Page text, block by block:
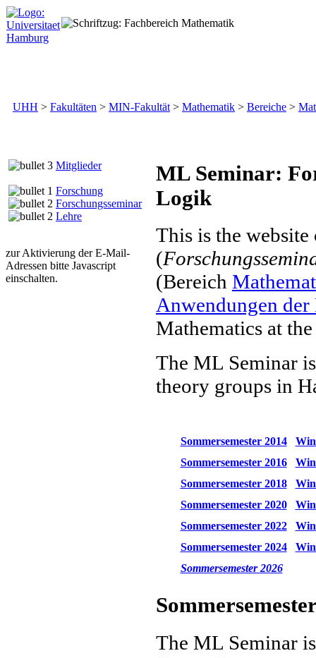
UHH > Fakultäten > MIN-Fakultät > Mathematik > Bereiche >
Mitglieder
Forschung
Forschungsseminar
Lehre
zur Aktivierung der E-Mail-
Adressen bitte Javascript
einschalten.
ML Seminar:
Logik
This is the website
(
(Bereich
Anwendungen
Mathematics at
The ML Seminar
theory groups in
Sommersemester 2014
Sommersemester 2016
Sommersemester 2018
Sommersemester 2020
Sommersemester 2022
Sommersemester 2024
Sommersemester 2026
The ML Seminar